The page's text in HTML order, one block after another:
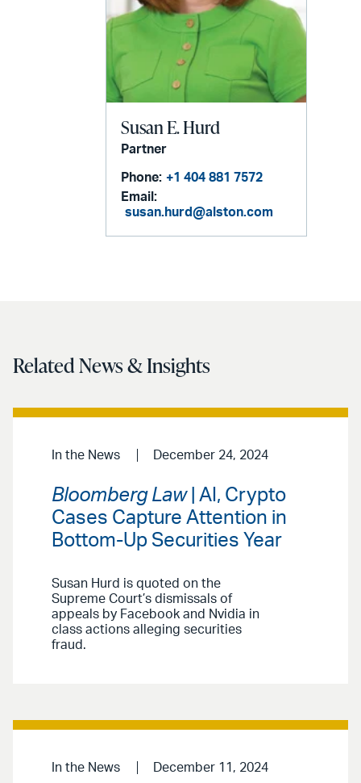
Susan E. Hurd
Partner
Phone: +1 404 881 7572
Email:
susan.hurd@alston.com
Related News & Insights
In the News December 24, 2024
Bloomberg Law| AI, Crypto
Cases Capture Attention in
Bottom-Up Securities Year
Susan Hurd is quoted on the
Supreme Court’s dismissals of
appeals by Facebook and Nvidia in
class actions alleging securities
fraud.
In the News December 11, 2024